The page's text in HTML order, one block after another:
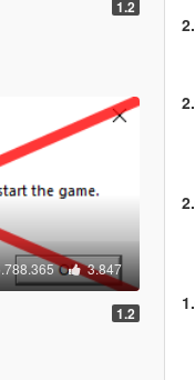
1.2
3.847
1.2